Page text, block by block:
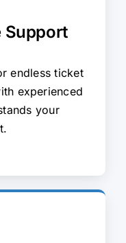
Support
endless ticket
experienced
your